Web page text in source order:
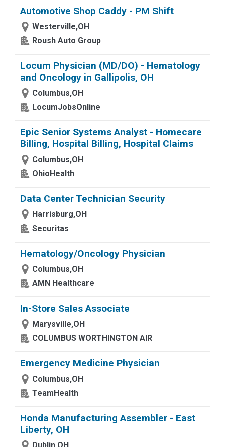
Automotive Shop Caddy - PM Shift
Westerville,OH
Roush Auto Group
Locum Physician (MD/DO) - Hematology
and Oncology in Gallipolis, OH
Columbus,OH
LocumJobsOnline
Epic Senior Systems Analyst - Homecare
Billing, Hospital Billing, Hospital Claims
Columbus,OH
OhioHealth
Data Center Technician Security
Harrisburg,OH
Securitas
Hematology/Oncology Physician
Columbus,OH
AMN Healthcare
In-Store Sales Associate
Marysville,OH
COLUMBUS WORTHINGTON AIR
Emergency Medicine Physician
Columbus,OH
TeamHealth
Honda Manufacturing Assembler - East
Liberty, OH